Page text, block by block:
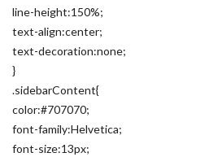
line-height:150%;
text-align:center;
text-decoration:none;
}
.sidebarContent{
color:#707070;
font-family:Helvetica;
font-size:13px;